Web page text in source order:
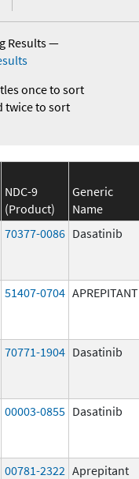
Results—
once to sort
twice to sort
NDC-9
(Product)
Generic
Name
70377-0086 Dasatinib
51407-0704 APREPITANT
70771-1904 Dasatinib
00003-0855 Dasatinib
00781-2322 Aprepitant